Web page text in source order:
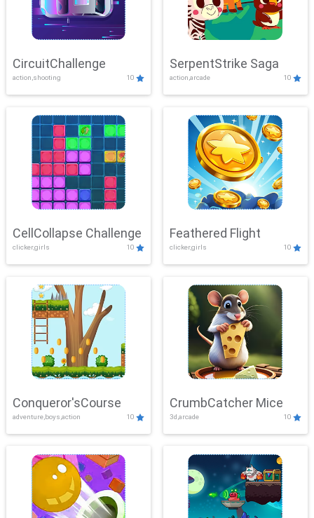
CircuitChallenge
action,shooting 10
SerpentStrike Saga
action,arcade 10
CellCollapse Challenge
clicker,girls 10
Feathered Flight
clicker,girls 10
Conqueror'sCourse
adventure,boys,action 10
CrumbCatcher Mice
3d,arcade 10